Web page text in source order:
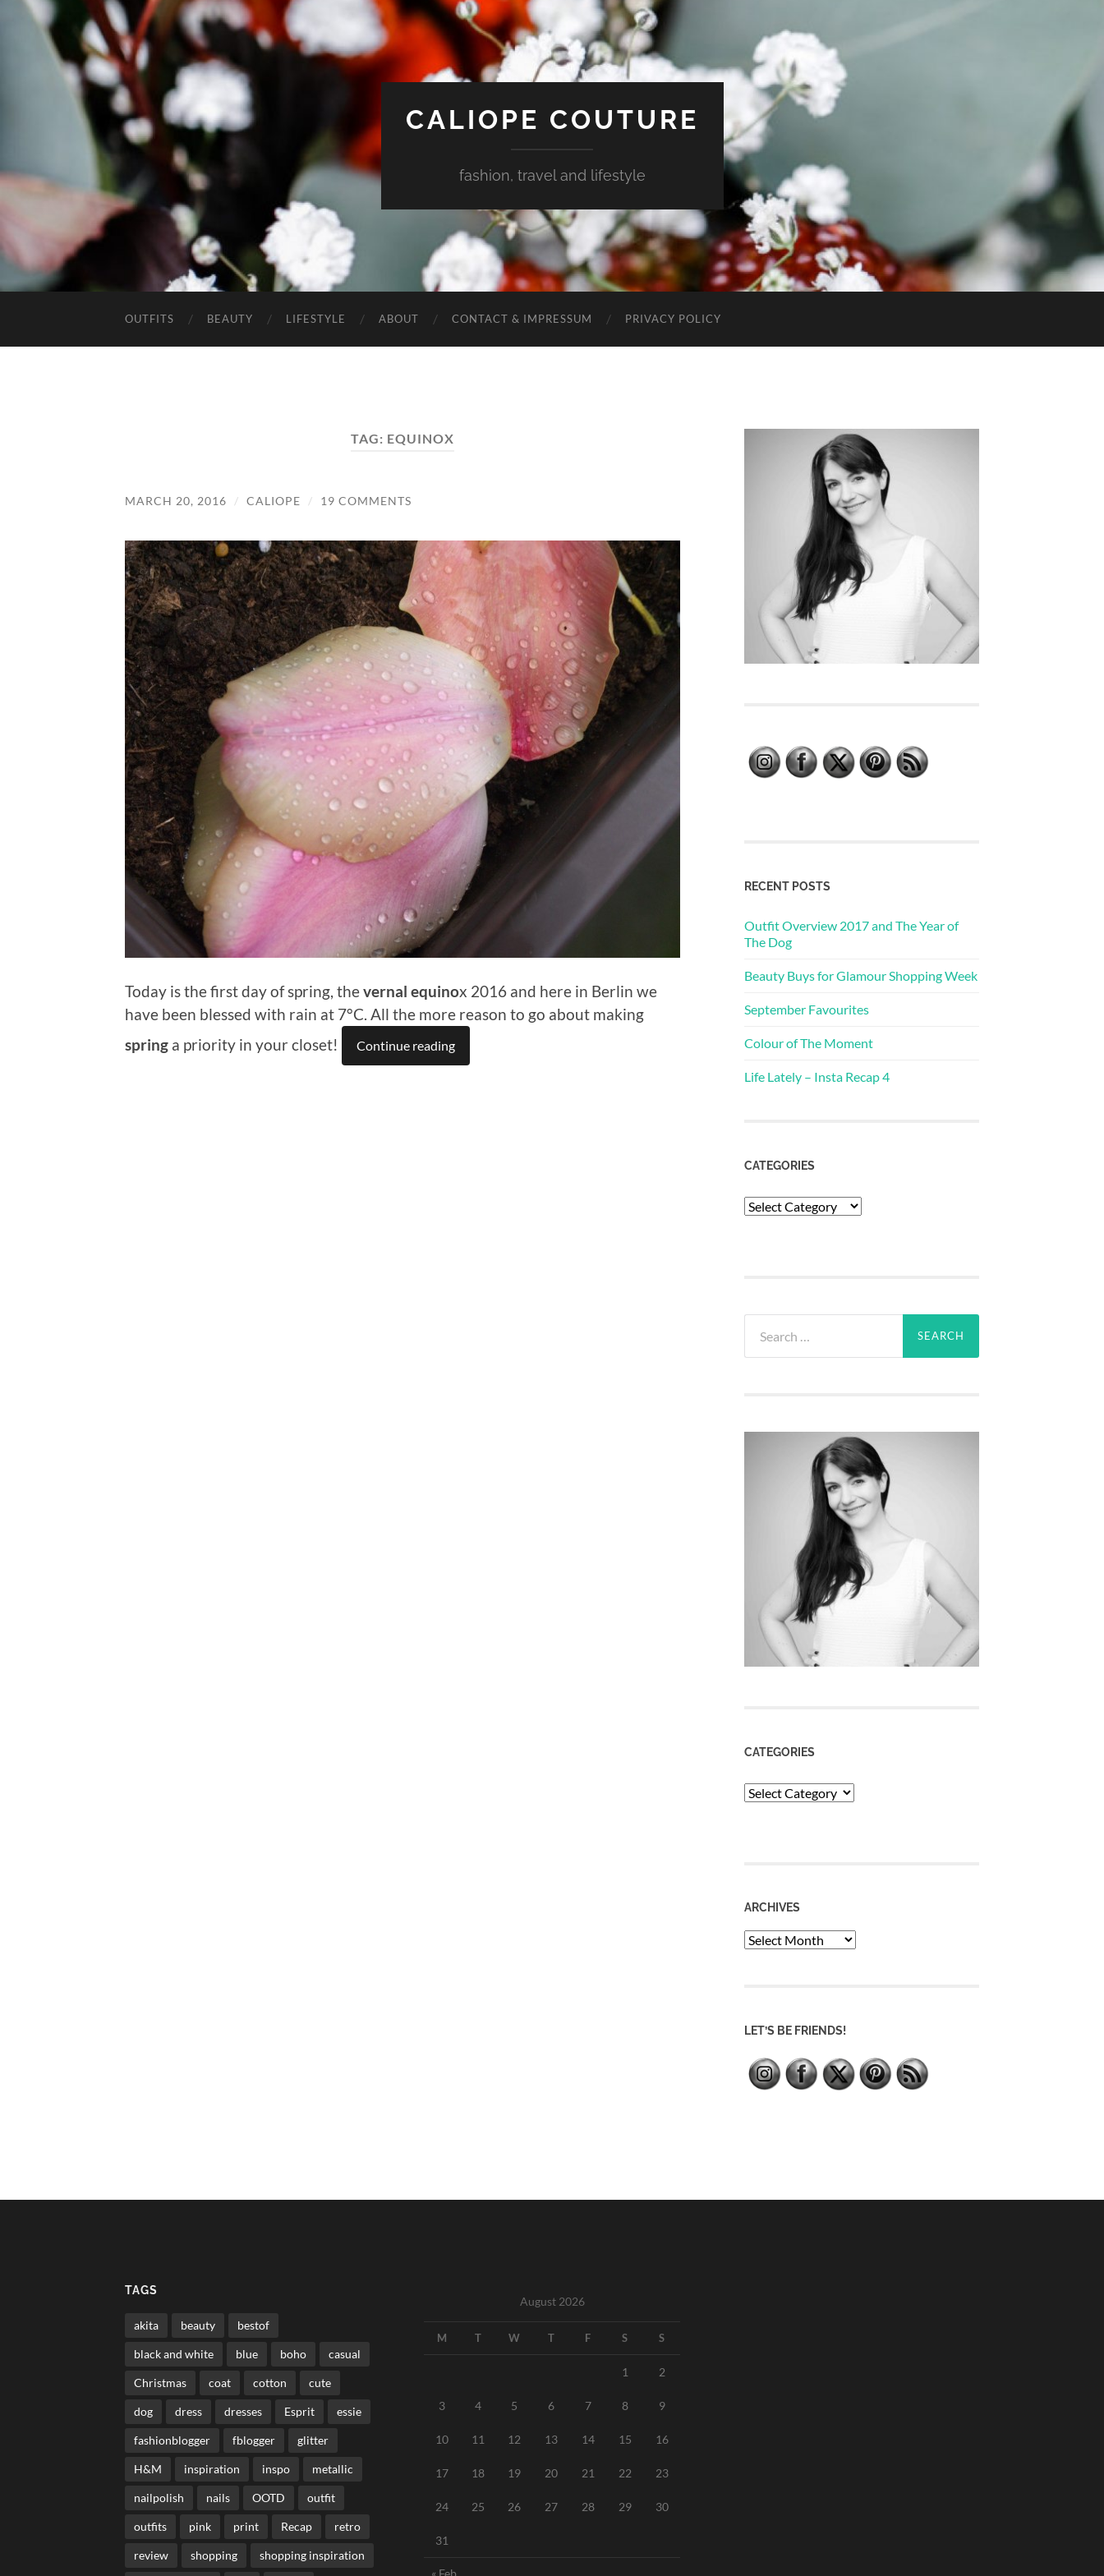
CALIOPE COUTURE
fashion, travel and lifestyle
OUTFITS BEAUTY LIFESTYLE ABOUT CONTACT & IMPRESSUM PRIVACY POLICY
TAG: EQUINOX
MARCH 20, 2016 / CALIOPE / 19 COMMENTS
Today is the first day of spring, thevernal equinox 2016 and here in Berlin we
have been blessed with rain at 7°C. All the more reason to go about making
spring a priority in your closet! Continue reading
RECENT POSTS
Outfit Overview 2017 and The Year of
The Dog
Beauty Buys for Glamour Shopping Week
September Favourites
Colour of The Moment
Life Lately – Insta Recap 4
CATEGORIES
Categories
for:
CATEGORIES
Categories
ARCHIVES
Archives
LET’S BE FRIENDS!
TAGS
akita beauty bestof
black and white blue boho casual
Christmas coat cotton cute
dog dress dresses Esprit essie
fashionblogger fblogger glitter
H&M inspiration inspo metallic
nailpolish nails OOTD outfit
outfits pink print Recap retro
review shopping shopping inspiration
August 2026
M T W T F S S
1 2
3 4 5 6 7 8 9
10 11 12 13 14 15 16
17 18 19 20 21 22 23
24 25 26 27 28 29 30
31